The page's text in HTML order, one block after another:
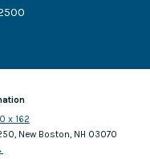
x 162
New Boston, NH 03070